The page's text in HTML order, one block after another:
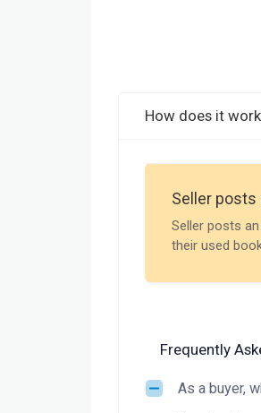
How does it
Seller posts
Seller posts
their used
Frequently
As a buyer,